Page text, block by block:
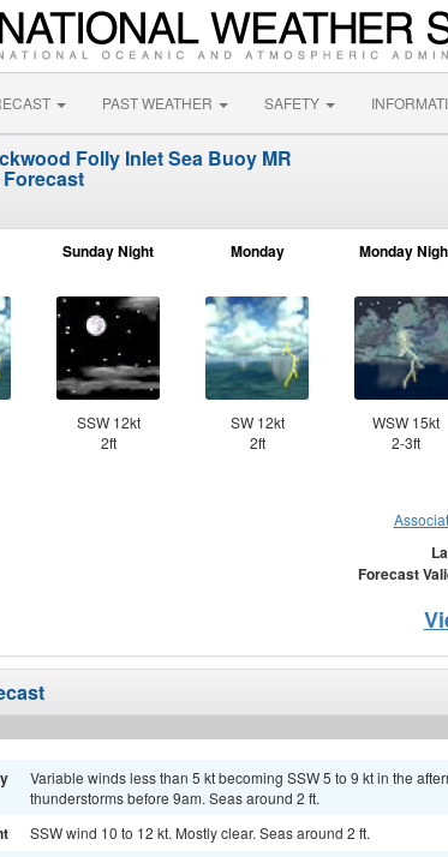
PAST WEATHER SAFETY
Folly Inlet Sea Buoy MR
Sunday Night
SSW 12kt
2ft
Monday
SW 12kt
2ft
Monday
WSW 15kt
2-3ft
Forecast
Variable winds less than 5 kt becoming SSW 5 to 9 kt in the
thunderstorms before 9am. Seas around 2 ft.
SSW wind 10 to 12 kt. Mostly clear. Seas around 2 ft.